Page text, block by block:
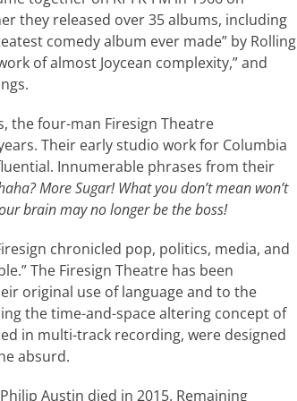
they released over 35 albums, including
comedy album ever made” by Rolling
of almost Joycean complexity,” and
the four-man Firesign Theatre
Their early studio work for Columbia
Innumerable phrases from their
More Sugar! What you don’t mean won’t
brain may no longer be the boss!
chronicled pop, politics, media, and
The Firesign Theatre has been
original use of language and to the
the time-and-space altering concept of
in multi-track recording, were designed
absurd.
Austin died in 2015. Remaining